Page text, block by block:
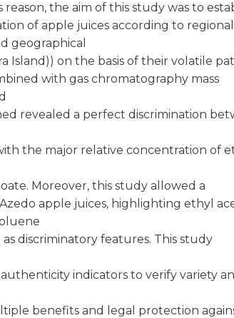
the aim of this study was to
of apple juices according to regional
geographical
Island)) on the basis of their volatile
with gas chromatography mass
revealed a perfect discrimination
the major relative concentration of
Moreover, this study allowed a
apple juices, highlighting ethyl
discriminatory features. This study
indicators to verify variety
benefits and legal protection